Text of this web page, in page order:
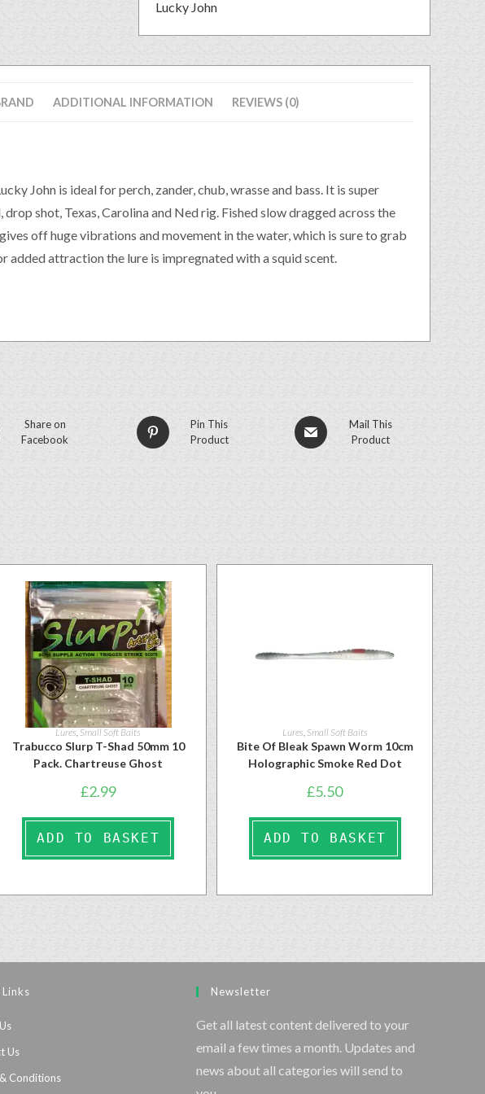
Lucky John
ADDITIONAL INFORMATION REVIEWS (0)
John is ideal for perch, zander, chub, wrasse and bass. It is super
drop shot, Texas, Carolina and Ned rig. Fished slow dragged across the
off huge vibrations and movement in the water, which is sure to grab
added attraction the lure is impregnated with a squid scent.
Share on
Facebook
Pin This
Product
Mail This
Product
Lures,Small Soft Baits
Trabucco Slurp T-Shad 50mm 10
Pack. Chartreuse Ghost
£2.99
ADD TO BASKET
Lures Small Soft Baits
Bite Of Bleak Spawn Worm 10cm
Holographic Smoke Red Dot
£5.50
ADD TO BASKET
Us
Conditions
Newsletter
Get all latest content delivered to your
email a few times a month. Updates and
news about all categories will send to